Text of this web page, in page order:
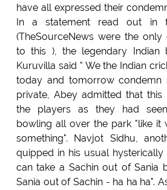
have all expressed their
In a statement read out in
(TheSourceNews were the only
to this ), the legendary Indian
Kuruvilla said " We the Indian
today and tomorrow condemn
private, Abey admitted that
the players as they had
bowling all over the park "like it
something". Navjot Sidhu,
quipped in his usual hysterically
can take a Sachin out of Sania
Sania out of Sachin - ha ha ha".